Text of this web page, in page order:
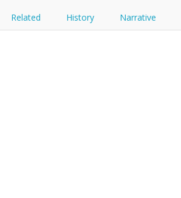
Related History Narrative